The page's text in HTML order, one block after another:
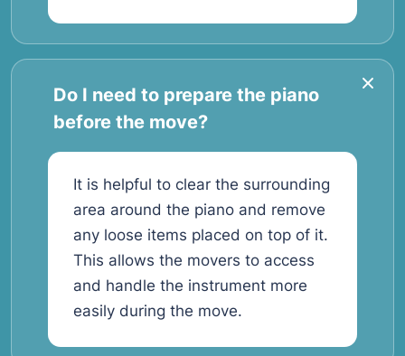
Do I need to prepare the piano
before the move?
It is helpful to clear the surrounding
area around the piano and remove
any loose items placed on top of it.
This allows the movers to access
and handle the instrument more
easily during the move.